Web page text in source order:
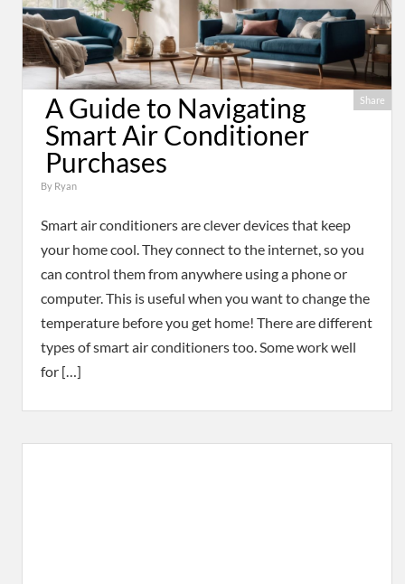
Share
A Guide to Navigating
Smart Air Conditioner
Purchases
By Ryan
Smart air conditioners are clever devices that keep
your home cool. They connect to the internet, so you
can control them from anywhere using a phone or
computer. This is useful when you want to change the
temperature before you get home! There are different
types of smart air conditioners too. Some work well
for […]